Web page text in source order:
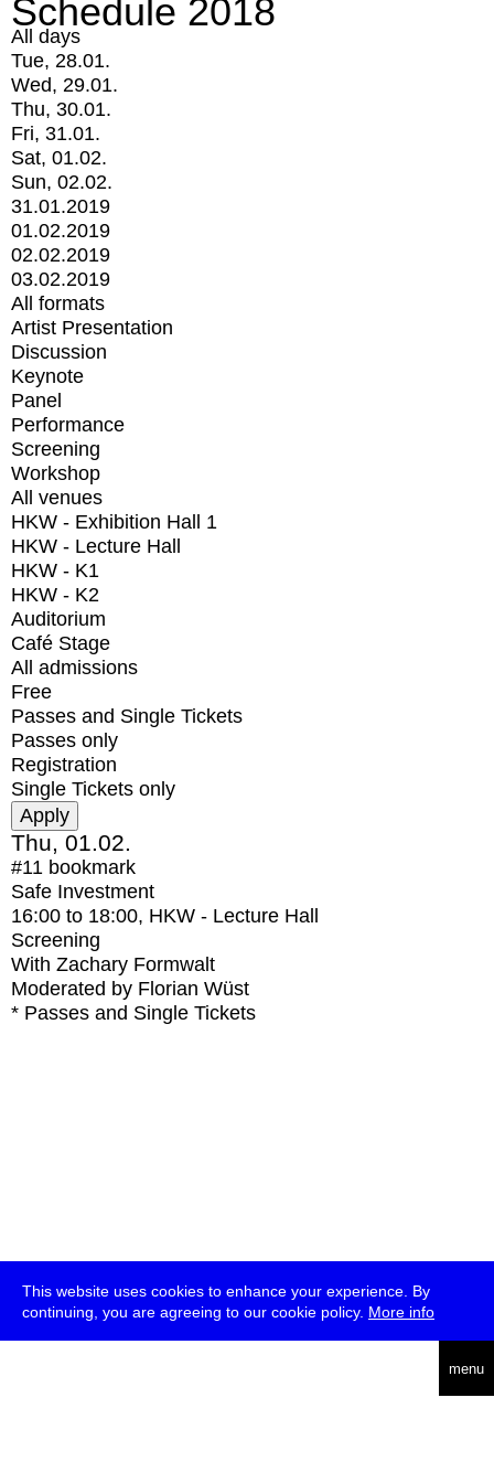
This website uses cookies to enhance your experience. By
continuing, you are agreeing to our cookie policy. More info
menu
Schedule 2018
All days
Tue, 28.01.
Wed, 29.01.
Thu, 30.01.
Fri, 31.01.
Sat, 01.02.
Sun, 02.02.
31.01.2019
01.02.2019
02.02.2019
03.02.2019
All formats
Artist Presentation
Discussion
Keynote
Panel
Performance
Screening
Workshop
All venues
HKW - Exhibition Hall 1
HKW - Lecture Hall
HKW - K1
HKW - K2
Auditorium
Café Stage
All admissions
Free
Passes and Single Tickets
Passes only
Registration
Single Tickets only
Thu, 01.02.
#11 bookmark
Safe Investment
16:00 to 18:00, HKW - Lecture Hall
Screening
With Zachary Formwalt
Moderated by Florian Wüst
* Passes and Single Tickets